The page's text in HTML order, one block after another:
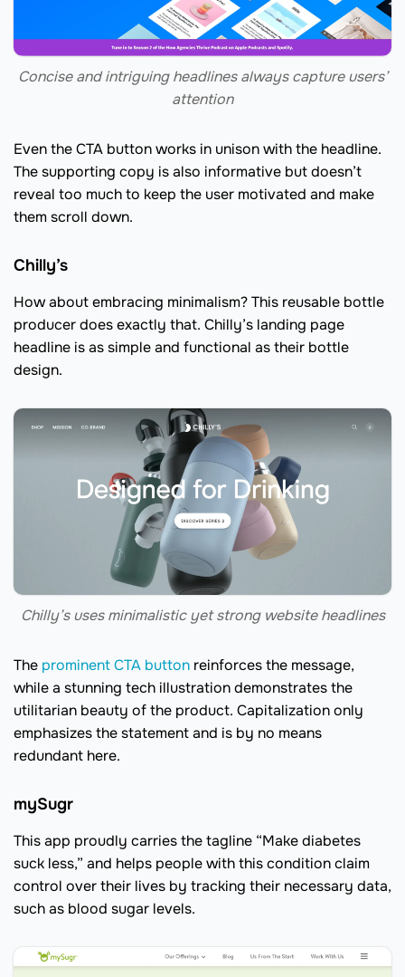
Concise and intriguing headlines always capture users’
attention
Even the CTA button works in unison with the headline.
The supporting copy is also informative but doesn’t
reveal too much to keep the user motivated and make
them scroll down.
Chilly’s
How about embracing minimalism? This reusable bottle
producer does exactly that. Chilly’s landing page
headline is as simple and functional as their bottle
design.
Chilly’s uses minimalistic yet strong website headlines
The prominent CTA button reinforces the message,
while a stunning tech illustration demonstrates the
utilitarian beauty of the product. Capitalization only
emphasizes the statement and is by no means
redundant here.
mySugr
This app proudly carries the tagline “Make diabetes
suck less,” and helps people with this condition claim
control over their lives by tracking their necessary data,
such as blood sugar levels.